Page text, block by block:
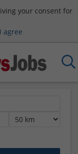
your consent for
agree